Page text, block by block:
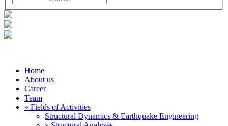
Home
About us
Career
Team
» Fields of Activities
Structural Dynamics & Earthquake Engineering